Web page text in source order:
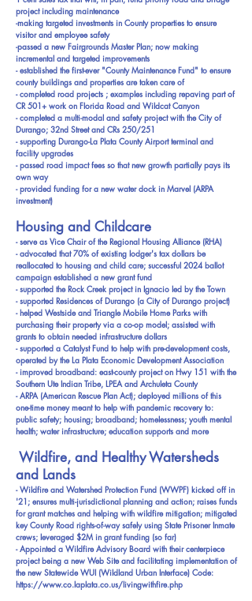
project including maintenance
-making targeted investments in County properties to ensure
visitor and employee safety
-passed a new Fairgrounds Master Plan; now making
incremental and targeted improvements
- established the first-ever "County Maintenance Fund" to ensure
county buildings and properties are taken care of
- completed road projects ; examples including repaving part of
CR 501+ work on Florida Road and Wildcat Canyon
- completed a multi-modal and safety project with the City of
Durango; 32nd Street and CRs 250/251
- supporting Durango-La Plata County Airport terminal and
facility upgrades
- passed road impact fees so that new growth partially pays its
own way
- provided funding for a new water dock in Marvel (ARPA
investment)
Housing and Childcare
- serve as Vice Chair of the Regional Housing Alliance (RHA)
- advocated that 70% of existing lodger's tax dollars be
reallocated to housing and child care; successful 2024 ballot
campaign established a new grant fund
- supported the Rock Creek project in Ignacio led by the Town
- supported Residences of Durango (a City of Durango project)
- helped Westside and Triangle Mobile Home Parks with
purchasing their property via a co-op model; assisted with
grants to obtain needed infrastructure dollars
- supported a Catalyst Fund to help with pre-development costs,
operated by the La Plata Economic Development Association
- improved broadband: east-county project on Hwy 151 with the
Southern Ute Indian Tribe, LPEA and Archuleta County
- ARPA (American Rescue Plan Act); deployed millions of this
one-time money meant to help with pandemic recovery to:
public safety; housing; broadband; homelessness; youth mental
health; water infrastructure; education supports and more
Wildfire, and Healthy Watersheds
and Lands
- Wildfire and Watershed Protection Fund (WWPF) kicked off in
'21; ensures multi-jurisdictional planning and action; raises funds
for grant matches and helping with wildfire mitigation; mitigated
key County Road rights-of-way safely using State Prisoner Inmate
crews; leveraged $2M in grant funding (so far)
- Appointed a Wildfire Advisory Board with their centerpiece
project being a new Web Site and facilitating implementation of
the new Statewide WUI (Wildland Urban Interface) Code:
https://www.co.laplata.co.us/livingwithfire.php